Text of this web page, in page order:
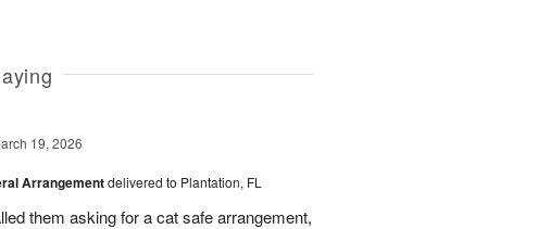
19, 2026
Arrangementdelivered to Plantation, FL
them asking for a cat safe arrangement,